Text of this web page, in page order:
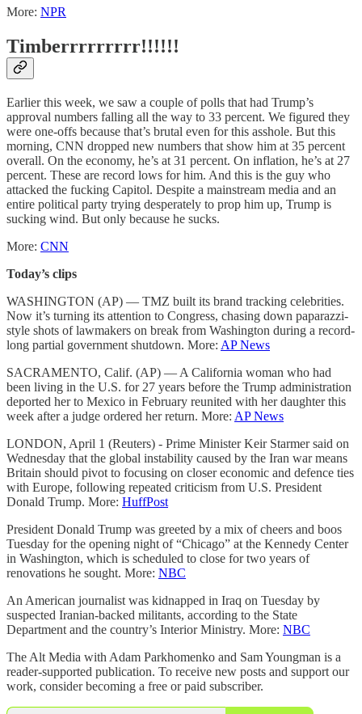
More: NPR
Timberrrrrrrrr!!!!!!
Earlier this week, we saw a couple of polls that had Trump’s
approval numbers falling all the way to 33 percent. We figured they
were one-offs because that’s brutal even for this asshole. But this
morning, CNN dropped new numbers that show him at 35 percent
overall. On the economy, he’s at 31 percent. On inflation, he’s at 27
percent. These are record lows for him. And this is the guy who
attacked the fucking Capitol. Despite a mainstream media and an
entire political party trying desperately to prop him up, Trump is
sucking wind. But only because he sucks.
More: CNN
Today’s clips
WASHINGTON (AP) — TMZ built its brand tracking celebrities.
Now it’s turning its attention to Congress, chasing down paparazzi-
style shots of lawmakers on break from Washington during a record-
long partial government shutdown. More: AP News
SACRAMENTO, Calif. (AP) — A California woman who had
been living in the U.S. for 27 years before the Trump administration
deported her to Mexico in February reunited with her daughter this
week after a judge ordered her return. More: AP News
LONDON, April 1 (Reuters) - Prime Minister Keir Starmer said on
Wednesday that the global instability caused by the Iran war means
Britain should pivot to focusing on closer economic and defence ties
with Europe, following repeated criticism from U.S. President
Donald Trump. More: HuffPost
President Donald Trump was greeted by a mix of cheers and boos
Tuesday for the opening night of “Chicago” at the Kennedy Center
in Washington, which is scheduled to close for two years of
renovations he sought. More: NBC
An American journalist was kidnapped in Iraq on Tuesday by
suspected Iranian-backed militants, according to the State
Department and the country’s Interior Ministry. More: NBC
The Alt Media with Adam Parkhomenko and Sam Youngman is a
reader-supported publication. To receive new posts and support our
work, consider becoming a free or paid subscriber.